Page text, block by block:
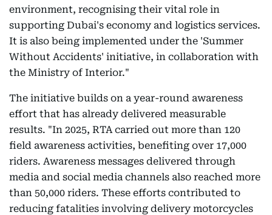
environment, recognising their vital role in
supporting Dubai's economy and logistics services.
It is also being implemented under the 'Summer
Without Accidents' initiative, in collaboration with
the Ministry of Interior."
The initiative builds on a year-round awareness
effort that has already delivered measurable
results. "In 2025, RTA carried out more than 120
field awareness activities, benefiting over 17,000
riders. Awareness messages delivered through
media and social media channels also reached more
than 50,000 riders. These efforts contributed to
reducing fatalities involving delivery motorcycles